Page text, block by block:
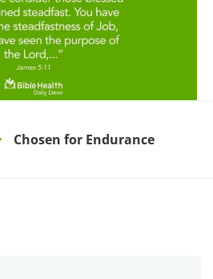
Chosen for Endurance